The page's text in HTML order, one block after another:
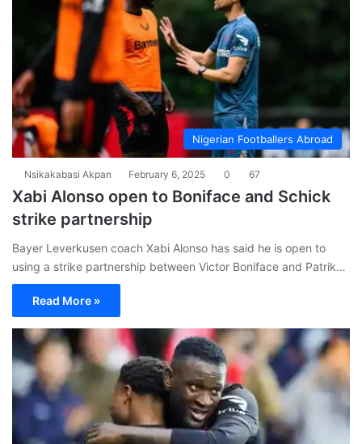
Nigerian Footballers Abroad
Nsikakabasi Akpan February 6, 2025 0 67
Xabi Alonso open to Boniface and Schick
strike partnership
Bayer Leverkusen coach Xabi Alonso has said he is open to
using a strike partnership between Victor Boniface and Patrik…
Read More »